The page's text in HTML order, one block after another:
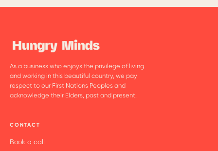
As a business who enjoys the privilege of living
and working in this beautiful country, we pay
respect to our First Nations Peoples and
acknowledge their Elders, past and present.
CONTACT
Book a call